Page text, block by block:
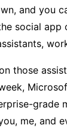
and you
social app
those
grade
me, and